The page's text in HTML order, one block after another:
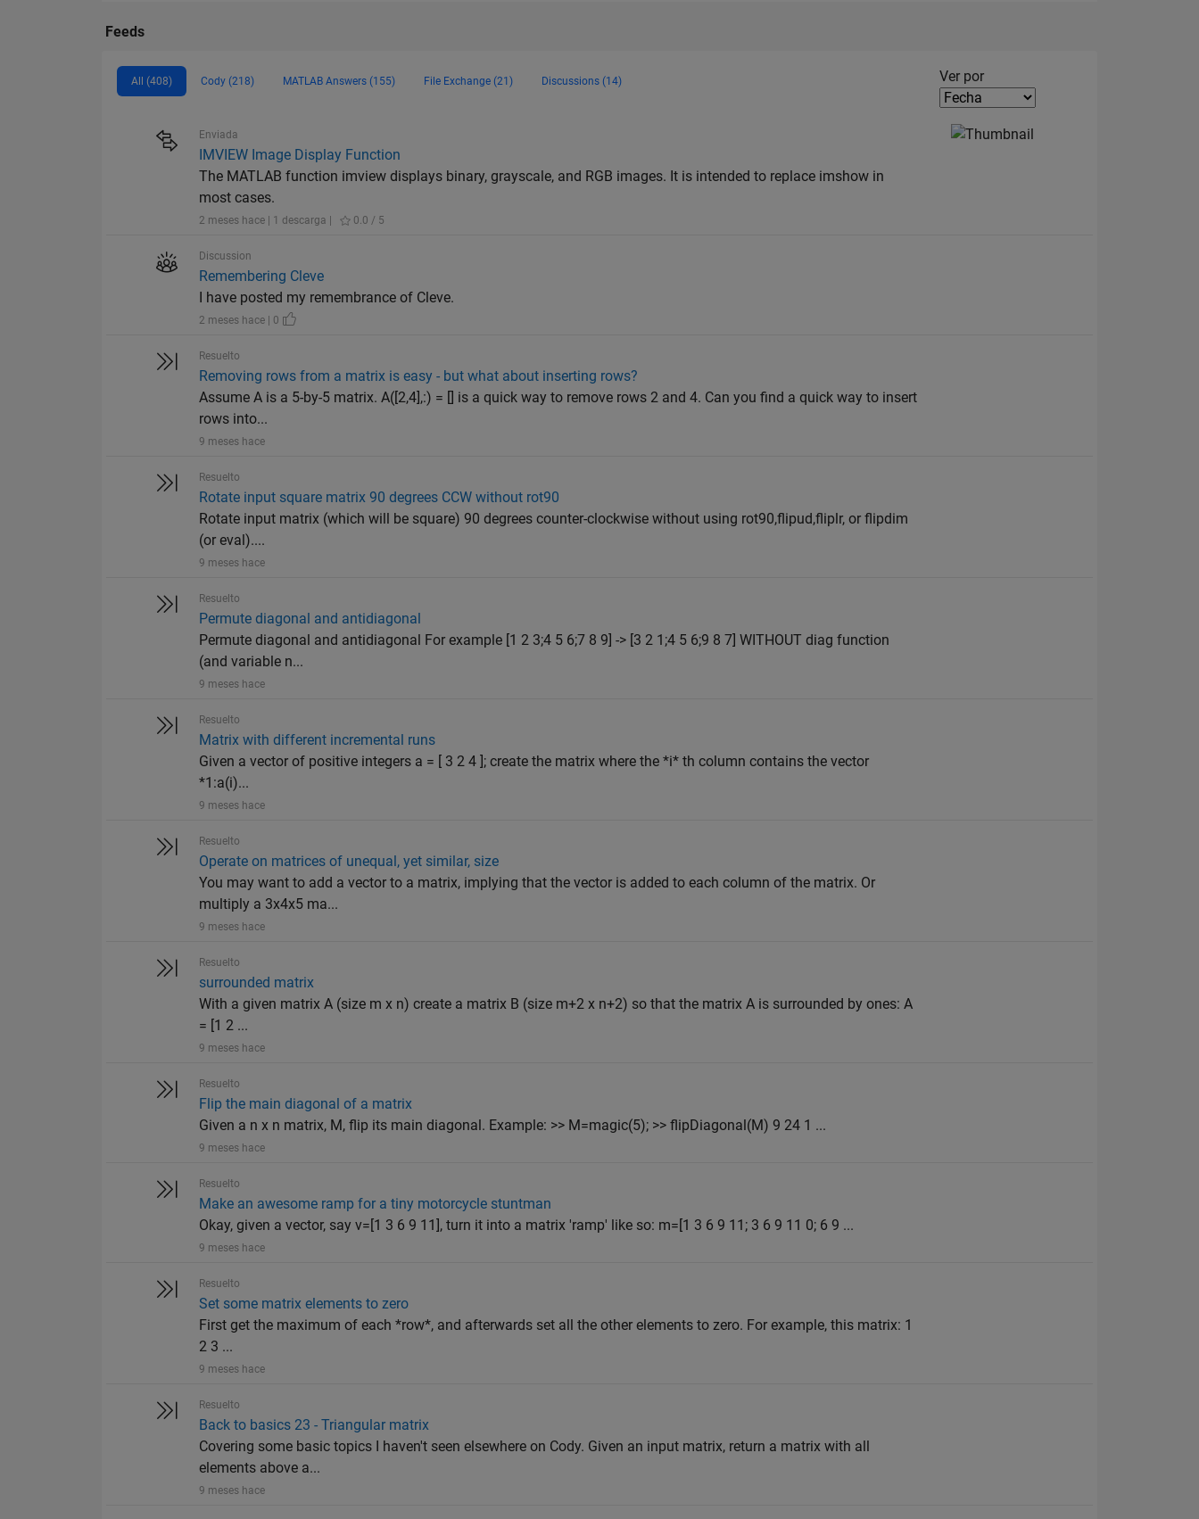
Feeds
All (408) Cody (218) MATLAB Answers (155) File Exchange (21) Discussions (14) Filter2
Ver por
Enviada
IMVIEW Image Display Function
The MATLAB function imview displays binary, grayscale, and RGB images. It is intended to replace imshow in
most cases.
2 meses hace | 1 descarga | 0.0 / 5
Discussion
Remembering Cleve
I have posted my remembrance of Cleve.
2 meses hace | 0
Resuelto
Removing rows from a matrix is easy - but what about inserting rows?
Assume A is a 5-by-5 matrix. A([2,4],:) = [] is a quick way to remove rows 2 and 4. Can you find a quick way to insert
rows into...
9 meses hace
Resuelto
Rotate input square matrix 90 degrees CCW without rot90
Rotate input matrix (which will be square) 90 degrees counter-clockwise without using rot90,flipud,fliplr, or flipdim
(or eval)....
9 meses hace
Resuelto
Permute diagonal and antidiagonal
Permute diagonal and antidiagonal For example [1 2 3;4 5 6;7 8 9] -> [3 2 1;4 5 6;9 8 7] WITHOUT diag function
(and variable n...
9 meses hace
Resuelto
Matrix with different incremental runs
Given a vector of positive integers a = [ 3 2 4 ]; create the matrix where the *i* th column contains the vector
*1:a(i)...
9 meses hace
Resuelto
Operate on matrices of unequal, yet similar, size
You may want to add a vector to a matrix, implying that the vector is added to each column of the matrix. Or
multiply a 3x4x5 ma...
9 meses hace
Resuelto
surrounded matrix
With a given matrix A (size m x n) create a matrix B (size m+2 x n+2) so that the matrix A is surrounded by ones: A
= [1 2 ...
9 meses hace
Resuelto
Flip the main diagonal of a matrix
Given a n x n matrix, M, flip its main diagonal. Example: >> M=magic(5); >> flipDiagonal(M) 9 24 1 ...
9 meses hace
Resuelto
Make an awesome ramp for a tiny motorcycle stuntman
Okay, given a vector, say v=[1 3 6 9 11], turn it into a matrix 'ramp' like so: m=[1 3 6 9 11; 3 6 9 11 0; 6 9 ...
9 meses hace
Resuelto
Set some matrix elements to zero
First get the maximum of each *row*, and afterwards set all the other elements to zero. For example, this matrix: 1
2 3 ...
9 meses hace
Resuelto
Back to basics 23 - Triangular matrix
Covering some basic topics I haven't seen elsewhere on Cody. Given an input matrix, return a matrix with all
elements above a...
9 meses hace